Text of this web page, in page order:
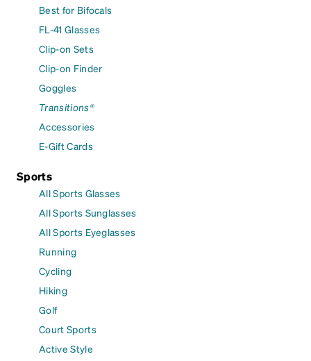
Best for Bifocals
FL-41 Glasses
Clip-on Sets
Clip-on Finder
Goggles
Transitions®
Accessories
E-Gift Cards
Sports
All Sports Glasses
All Sports Sunglasses
All Sports Eyeglasses
Running
Cycling
Hiking
Golf
Court Sports
Active Style